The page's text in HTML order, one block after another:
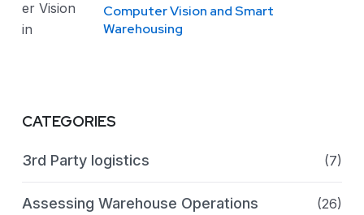
Computer Vision and Smart
Warehousing
CATEGORIES
3rd Party logistics (7)
Assessing Warehouse Operations (26)